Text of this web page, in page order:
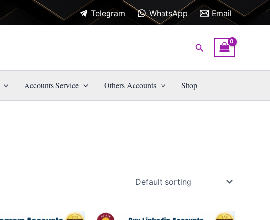
Telegram WhatsApp Email
Search
Accounts Service Others Accounts Shop
This
This